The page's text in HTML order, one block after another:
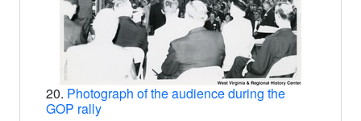
20. Photograph of the audience during the
GOP rally